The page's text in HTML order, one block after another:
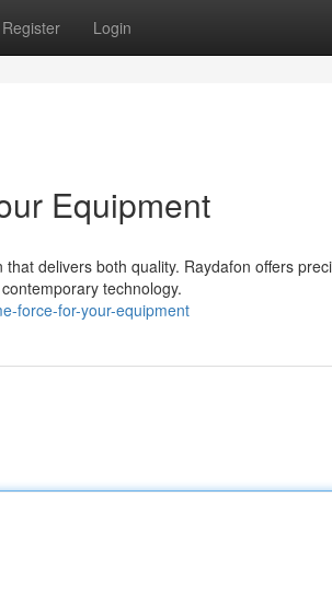
Register Login
Equipment
delivers both quality. Raydafon offers
technology.
force-for-your-equipment